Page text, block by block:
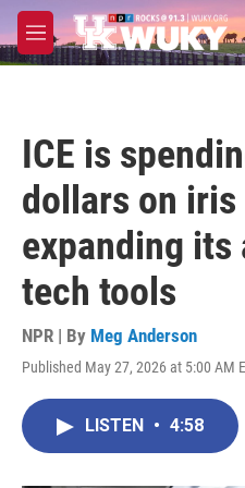
Skip to main content
M
e
ICE is
dollars on iris
expanding its
tech tools
NPR | By Meg Anderson
Published May 27, 2026 at 5:00 AM
LISTEN • 4:58